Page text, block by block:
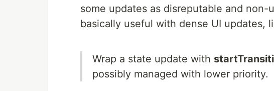
some updates as disreputable and non-
basically useful with dense UI updates,
Wrap a state update with
possibly managed with lower priority.